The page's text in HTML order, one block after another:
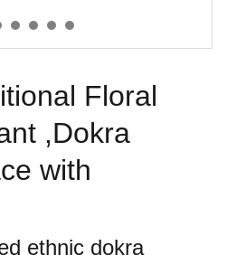
Floral
,Dokra
with
ethnic dokra